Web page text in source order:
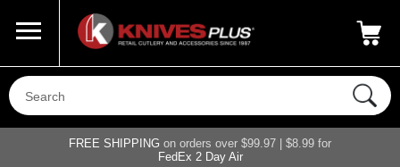
800-687-6202
FREE SHIPPING on orders over $99.97 | $8.99 for
FedEx 2 Day Air